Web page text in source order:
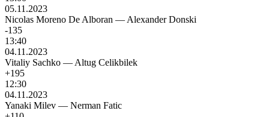
05.11.2023
Nicolas Moreno De Alboran — Alexander Donski
-135
13:40
04.11.2023
Vitaliy Sachko — Altug Celikbilek
+195
12:30
04.11.2023
Yanaki Milev — Nerman Fatic